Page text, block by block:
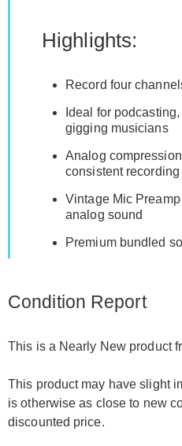
Highlights:
Record four
Ideal for
gigging musicians
Analog
consistent recording
Vintage Mic
analog sound
Premium bundled
Condition Report
This is a Nearly New product
This product may have slight
is otherwise as close to new
discounted price.